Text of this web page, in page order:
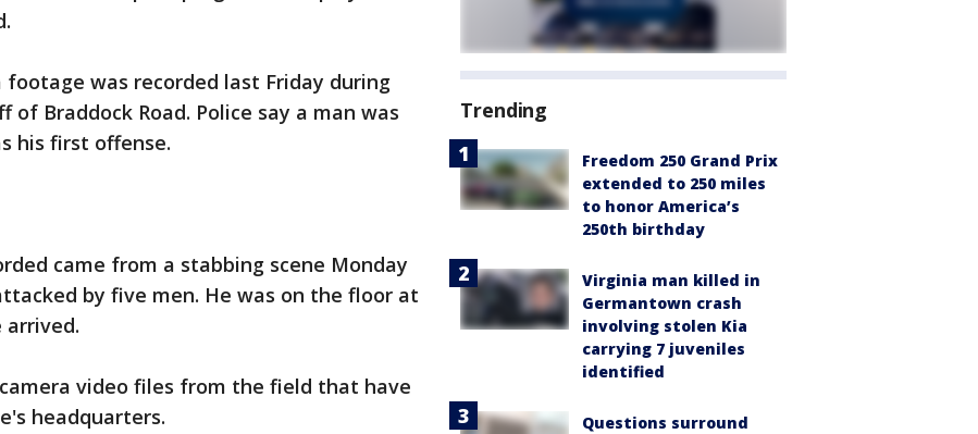
was recorded last Friday during
Braddock Road. Police say a man was
his first offense.
came from a stabbing scene Monday
by five men. He was on the floor at
arrived.
video files from the field that have
headquarters.
Trending
Freedom 250 Grand Prix
extended to 250 miles
to honor America’s
250th birthday
Virginia man killed in
Germantown crash
involving stolen Kia
carrying 7 juveniles
identified
Questions surround